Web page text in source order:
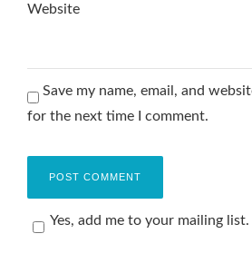
Website
Save my name, email, and
for the next time I comment.
Yes, add me to your mailing list.